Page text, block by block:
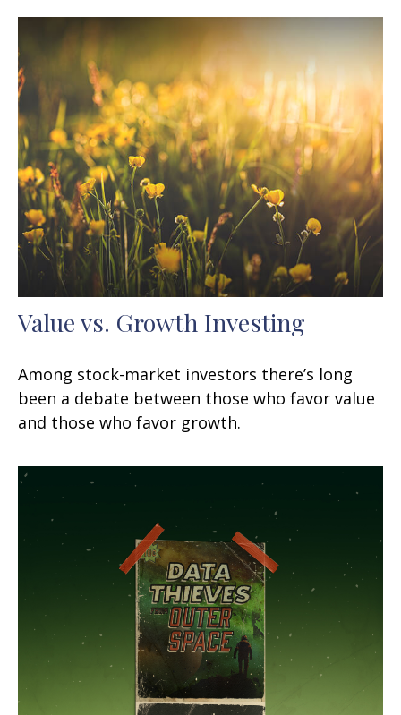
Value vs. Growth Investing
Among stock-market investors there’s long
been a debate between those who favor value
and those who favor growth.